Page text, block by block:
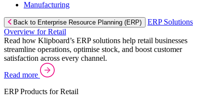
Manufacturing
Back to Enterprise Resource Planning (ERP)
ERP Solutions
Overview for Retail
Read how Klipboard’s ERP solutions help retail businesses
streamline operations, optimise stock, and boost customer
satisfaction across every channel.
Read more
ERP Products for Retail